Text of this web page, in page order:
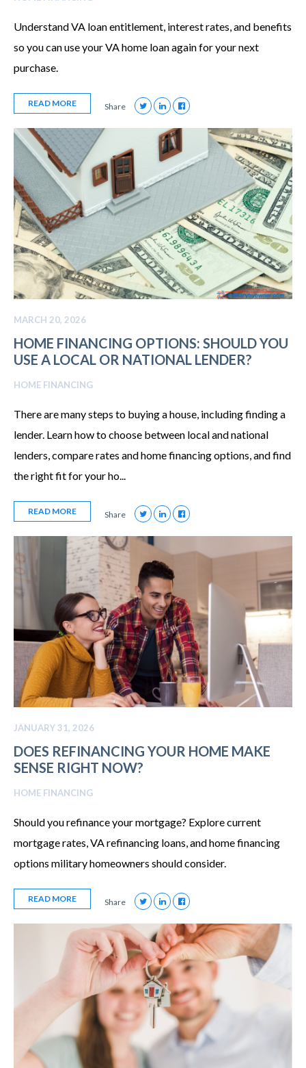
Understand VA loan entitlement, interest rates, and benefits
so you can use your VA home loan again for your next
purchase.
READ MORE Share
MARCH 20, 2026
HOME FINANCING OPTIONS: SHOULD YOU
USE A LOCAL OR NATIONAL LENDER?
HOME FINANCING
There are many steps to buying a house, including finding a
lender. Learn how to choose between local and national
lenders, compare rates and home financing options, and find
the right fit for your ho...
READ MORE Share
JANUARY 31, 2026
DOES REFINANCING YOUR HOME MAKE
SENSE RIGHT NOW?
HOME FINANCING
Should you refinance your mortgage? Explore current
mortgage rates, VA refinancing loans, and home financing
options military homeowners should consider.
READ MORE Share